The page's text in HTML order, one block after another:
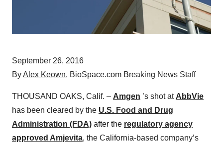
September 26, 2016
ByAlex Keown, BioSpace.com Breaking News Staff
THOUSAND OAKS, Calif. – Amgen ’s shot at AbbVie
has been cleared by the U.S. Food and Drug
Administration (FDA) after the regulatory agency
approved Amjevita, the California-based company’s